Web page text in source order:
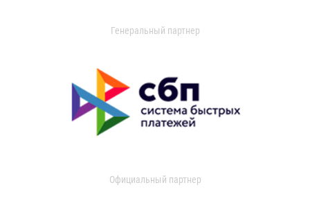
Генеральный партнер
Официальный партнер